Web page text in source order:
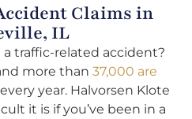
Claims in
IL
traffic-related accident?
more than 37,000 are
year. Halvorsen Klote
it is if you’ve been in a